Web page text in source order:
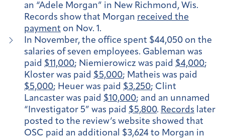
an “Adele Morgan” in New Richmond, Wis.
Records show that Morgan received the
payment on Nov. 1.
In November, the office spent $44,050 on the
salaries of seven employees. Gableman was
paid $11,000; Niemierowicz was paid $4,000;
Kloster was paid $5,000; Matheis was paid
$5,000; Heuer was paid $3,250; Clint
Lancaster was paid $10,000; and an unnamed
“Investigator 5” was paid $5,800. Records later
posted to the review’s website showed that
OSC paid an additional $3,624 to Morgan in